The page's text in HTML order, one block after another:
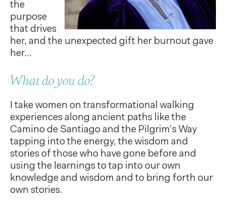
the
purpose
that drives
her, and the unexpected gift her burnout gave
her…
What do you do?
I take women on transformational walking
experiences along ancient paths like the
Camino de Santiago and the Pilgrim’s Way
tapping into the energy, the wisdom and
stories of those who have gone before and
using the learnings to tap into our own
knowledge and wisdom and to bring forth our
own stories.